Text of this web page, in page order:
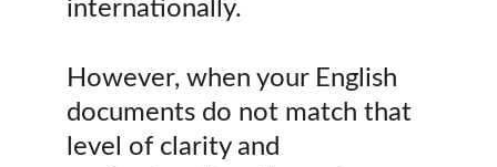
internationally.
However, when your English
documents do not match that
level of clarity and